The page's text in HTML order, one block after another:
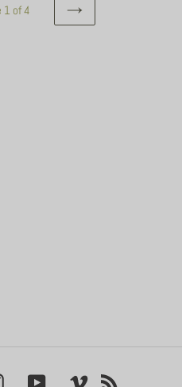
1 of 4
NEXT
InstagramYouTubeVimeo